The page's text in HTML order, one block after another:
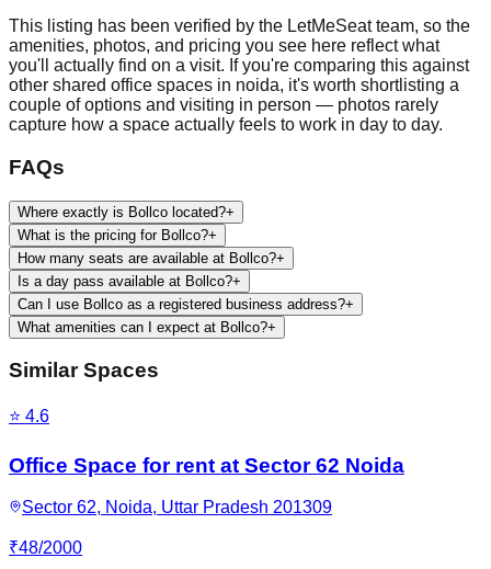
This listing has been verified by the LetMeSeat team, so the
amenities, photos, and pricing you see here reflect what
you'll actually find on a visit. If you're comparing this against
other shared office spaces in noida, it's worth shortlisting a
couple of options and visiting in person — photos rarely
capture how a space actually feels to work in day to day.
FAQs
Where exactly is Bollco located?+
What is the pricing for Bollco?+
How many seats are available at Bollco?+
Is a day pass available at Bollco?+
Can I use Bollco as a registered business address?+
What amenities can I expect at Bollco?+
Similar Spaces
⭐ 4.6
Office Space for rent at Sector 62 Noida
Sector 62, Noida, Uttar Pradesh 201309
₹48/2000